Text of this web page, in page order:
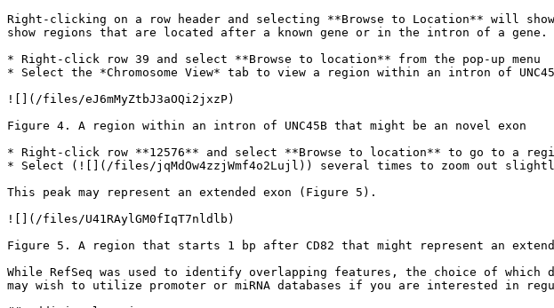
Right-clicking on a row header and selecting **Browse to Location** will
show regions that are located after a known gene or in the intron of a gene.
* Right-click row 39 and select **Browse to location** from the pop-up menu
* Select the *Chromosome View* tab to view a region within an intron of
![](/files/eJ6mMyZtbJ3aOQi2jxzP)
Figure 4. A region within an intron of UNC45B that might be an novel exon
* Right-click row **12576** and select **Browse to location** to go to a
* Select (![](/files/jqMdOw4zzjWmf4o2Lujl)) several times to zoom out
This peak may represent an extended exon (Figure 5).
![](/files/U41RAylGM0fIqT7nldlb)
Figure 5. A region that starts 1 bp after CD82 that might represent an
While RefSeq was used to identify overlapping features, the choice of
may wish to utilize promoter or miRNA databases if you are interested in